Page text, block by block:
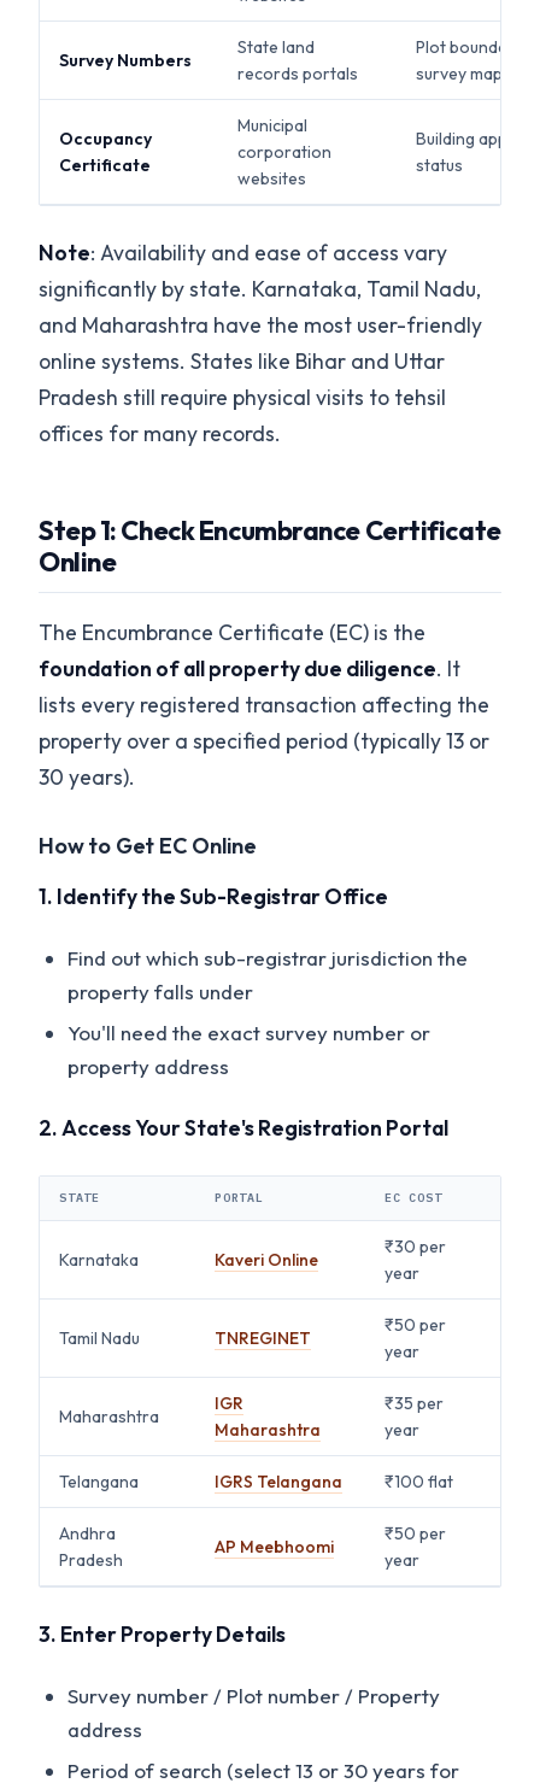
Survey Numbers
State land
records portals
Plot boundaries,
survey maps
Occupancy
Certificate
Municipal
corporation
websites
Building
status
Note: Availability and ease of access vary
significantly by state. Karnataka, Tamil Nadu,
and Maharashtra have the most user-friendly
online systems. States like Bihar and Uttar
Pradesh still require physical visits to tehsil
offices for many records.
Step 1: Check Encumbrance Certificate
Online
The Encumbrance Certificate (EC) is the
foundation of all property due diligence. It
lists every registered transaction affecting the
property over a specified period (typically 13 or
30 years).
How to Get EC Online
1. Identify the Sub-Registrar Office
Find out which sub-registrar jurisdiction the
property falls under
You'll need the exact survey number or
property address
2. Access Your State's Registration Portal
STATE PORTAL EC COST
Karnataka Kaveri Online
₹30 per
year
Tamil Nadu TNREGINET
₹50 per
year
Maharashtra
IGR
Maharashtra
₹35 per
year
Telangana IGRS Telangana ₹100 flat
Andhra
Pradesh
AP Meebhoomi
₹50 per
year
3. Enter Property Details
Survey number / Plot number / Property
address
Period of search (select 13 or 30 years for